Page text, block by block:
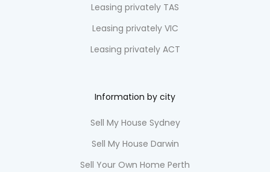
Leasing privately TAS
Leasing privately VIC
Leasing privately ACT
Information by city
Sell My House Sydney
Sell My House Darwin
Sell Your Own Home Perth